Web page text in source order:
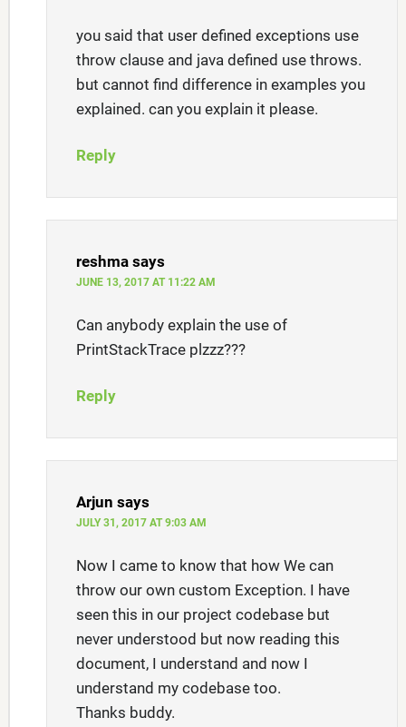
you said that user defined exceptions use
throw clause and java defined use throws.
but cannot find difference in examples you
explained. can you explain it please.
Reply
reshma says
JUNE 13, 2017 AT 11:22 AM
Can anybody explain the use of
PrintStackTrace plzzz???
Reply
Arjun says
JULY 31, 2017 AT 9:03 AM
Now I came to know that how We can
throw our own custom Exception. I have
seen this in our project codebase but
never understood but now reading this
document, I understand and now I
understand my codebase too.
Thanks buddy.